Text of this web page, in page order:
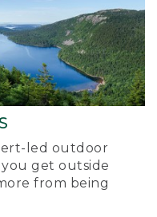
led outdoor
get outside
from being